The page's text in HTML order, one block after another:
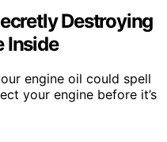
Destroying
Inside
engine oil could spell
your engine before it’s